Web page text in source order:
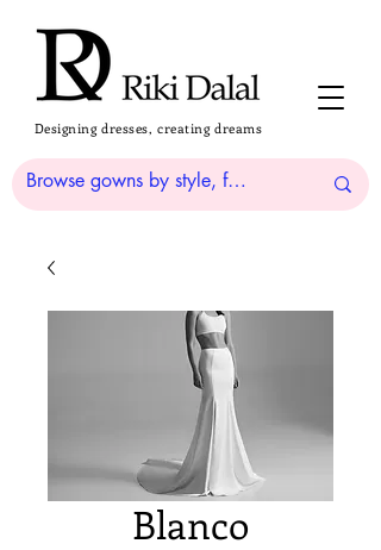
Designing dresses, creating dreams
Blanco